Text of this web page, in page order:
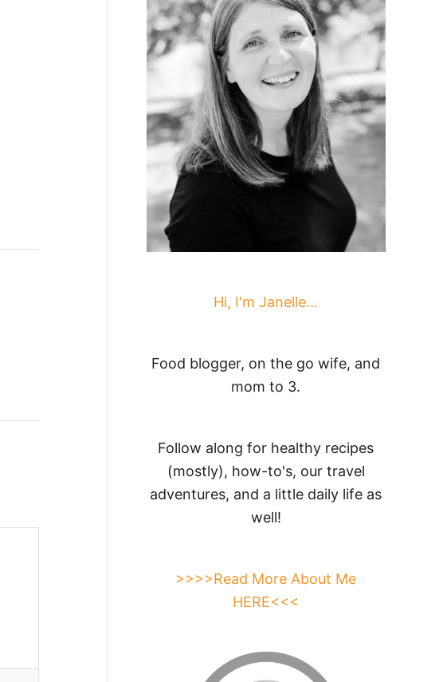
Hi, I'm Janelle...
Food blogger, on the go wife, and
mom to 3.
Follow along for healthy recipes
(mostly), how-to's, our travel
adventures, and a little daily life as
well!
>>>>Read More About Me
HERE<<<